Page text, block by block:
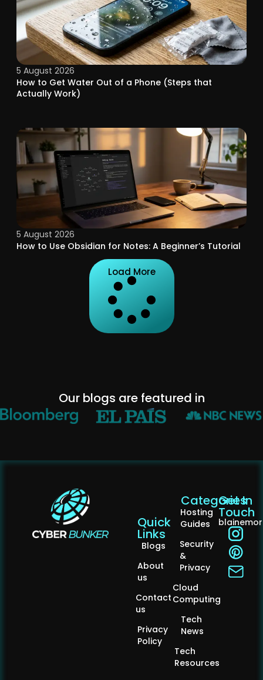
5 August 2026
How to Get Water Out of a Phone (Steps that
Actually Work)
5 August 2026
How to Use Obsidian for Notes: A Beginner’s Tutorial
Load More
Our blogs are featured in
Quick
Links
Blogs
About
us
Contact
us
Privacy
Policy
Categories
Hosting
Guides
Security
&
Privacy
Cloud
Computing
Tech
News
Tech
Resources
Get In
Touch